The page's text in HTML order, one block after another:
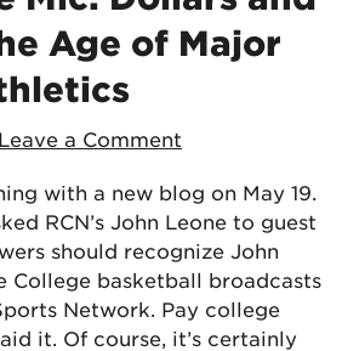
Age of Major
Leave a Comment
with a new blog on May 19.
RCN’s John Leone to guest
should recognize John
College basketball broadcasts
Network. Pay college
it. Of course, it’s certainly